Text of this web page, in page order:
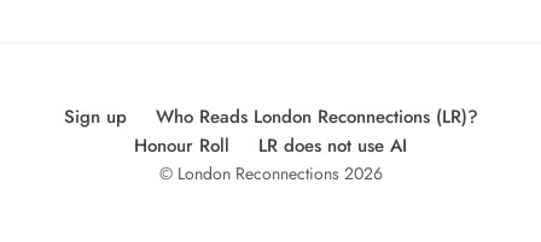
Sign up
Who Reads London Reconnections (LR)?
Honour Roll
LR does not use AI
© London Reconnections 2026